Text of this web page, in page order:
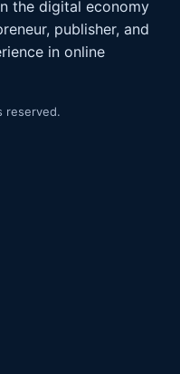
the digital economy
publisher, and
in online
reserved.